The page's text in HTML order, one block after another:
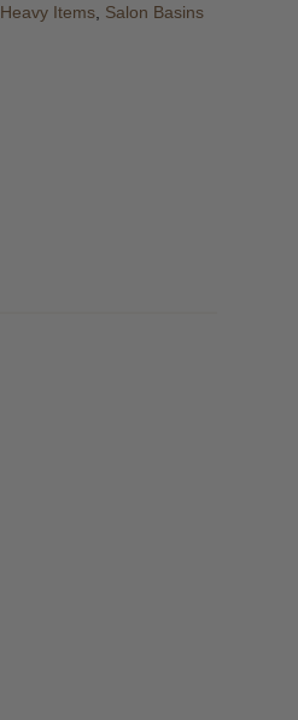
Heavy Items Salon Basins